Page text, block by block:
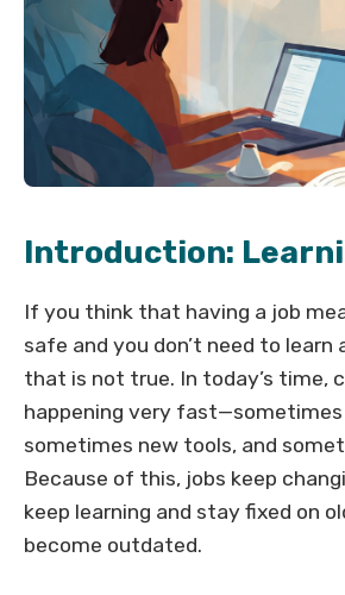
Introduction:
If you think that having a job
safe and you don’t need to learn
that is not true. In today’s time,
happening very
sometimes new tools, and
Because of this, jobs keep
keep learning and stay fixed on
become outdated.